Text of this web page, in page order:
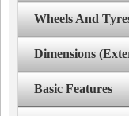
Wheels And
Dimensions
Basic Features